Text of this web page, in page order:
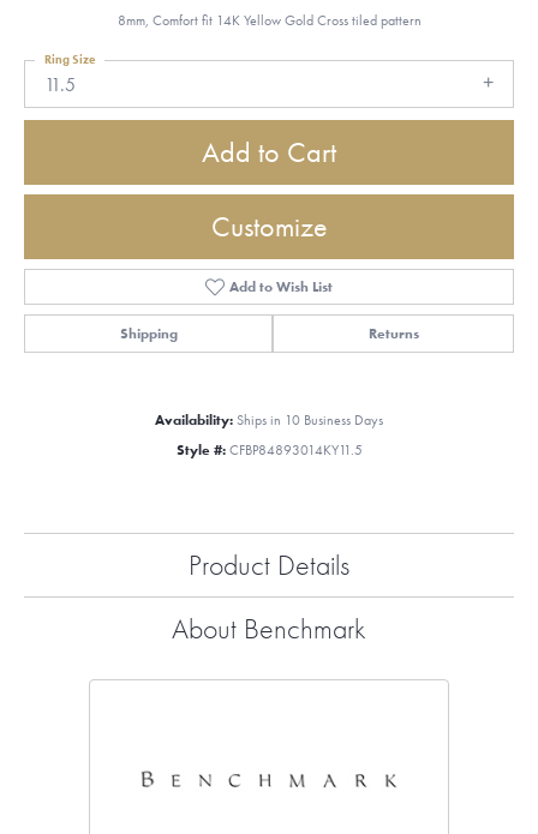
8mm, Comfort fit 14K Yellow Gold Cross tiled pattern
11.5
Ring Size
Add to Cart
Customize
Add to Wish List
Shipping Returns
Availability: Ships in 10 Business Days
Style #: CFBP84893014KY11.5
Product Details
About Benchmark